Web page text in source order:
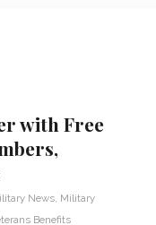
with Free
News Military
Benefits